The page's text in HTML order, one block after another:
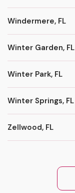
Windermere, FL
Winter Garden, FL
Winter Park, FL
Winter Springs, FL
Zellwood, FL